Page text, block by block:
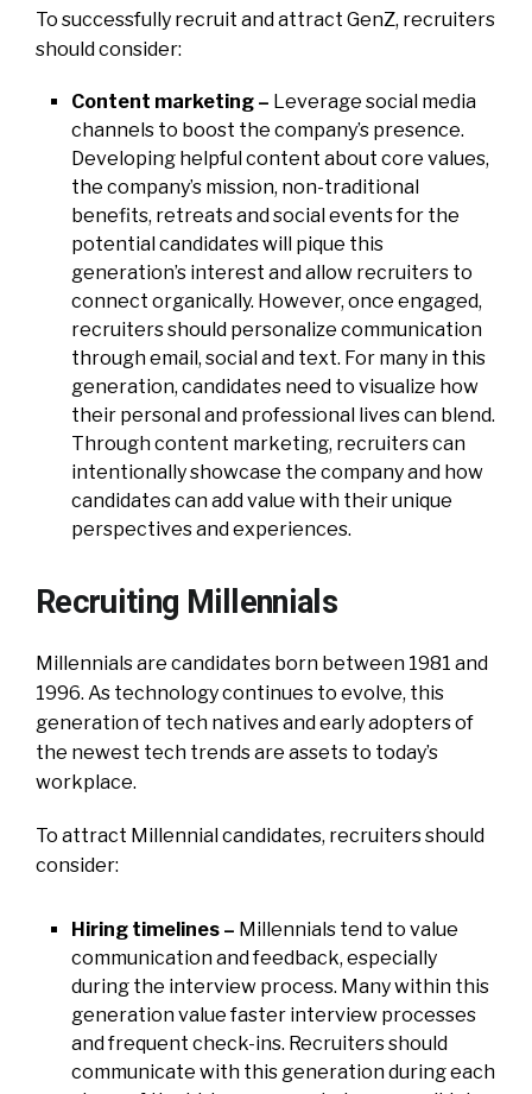
To successfully recruit and attract GenZ, recruiters
should consider:
Content marketing – Leverage social media
channels to boost the company’s presence.
Developing helpful content about core values,
the company’s mission, non-traditional
benefits, retreats and social events for the
potential candidates will pique this
generation’s interest and allow recruiters to
connect organically. However, once engaged,
recruiters should personalize communication
through email, social and text. For many in this
generation, candidates need to visualize how
their personal and professional lives can blend.
Through content marketing, recruiters can
intentionally showcase the company and how
candidates can add value with their unique
perspectives and experiences.
Recruiting Millennials
Millennials are candidates born between 1981 and
1996. As technology continues to evolve, this
generation of tech natives and early adopters of
the newest tech trends are assets to today’s
workplace.
To attract Millennial candidates, recruiters should
consider:
Hiring timelines – Millennials tend to value
communication and feedback, especially
during the interview process. Many within this
generation value faster interview processes
and frequent check-ins. Recruiters should
communicate with this generation during each